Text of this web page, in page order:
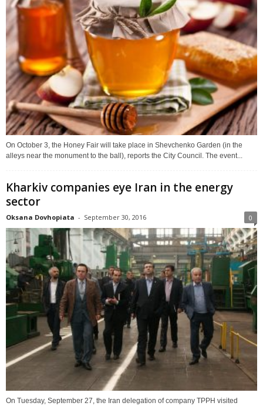
On October 3, the Honey Fair will take place in Shevchenko Garden (in the
alleys near the monument to the ball), reports the City Council. The event...
Kharkiv companies eye Iran in the energy
sector
Oksana Dovhopiata - September 30, 2016 0
On Tuesday, September 27, the Iran delegation of company TPPH visited